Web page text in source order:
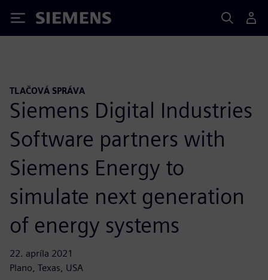
Siemens
TLAČOVÁ SPRÁVA
Siemens Digital Industries
Software partners with
Siemens Energy to
simulate next generation
of energy systems
22. apríla 2021
Plano, Texas, USA